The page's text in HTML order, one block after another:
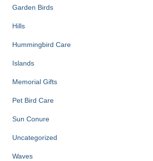
Garden Birds
Hills
Hummingbird Care
Islands
Memorial Gifts
Pet Bird Care
Sun Conure
Uncategorized
Waves